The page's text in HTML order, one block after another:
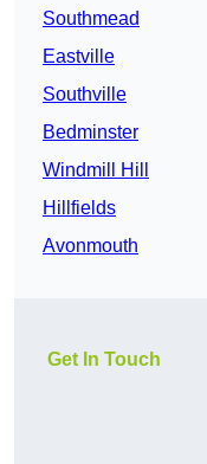
Southmead
Eastville
Southville
Bedminster
Windmill Hill
Hillfields
Avonmouth
Get In Touch